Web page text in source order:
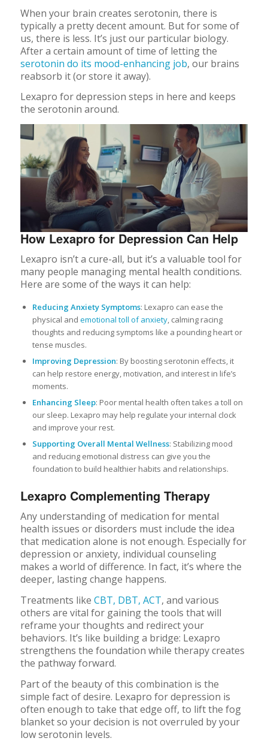
When your brain creates serotonin, there is
typically a pretty decent amount. But for some of
us, there is less. It’s just our particular biology.
After a certain amount of time of letting the
serotonin do its mood-enhancing job, our brains
reabsorb it (or store it away).
Lexapro for depression steps in here and keeps
the serotonin around.
How Lexapro for Depression Can Help
Lexapro isn’t a cure-all, but it’s a valuable tool for
many people managing mental health conditions.
Here are some of the ways it can help:
Reducing Anxiety Symptoms: Lexapro can ease the
physical and emotional toll of anxiety, calming racing
thoughts and reducing symptoms like a pounding heart or
tense muscles.
Improving Depression: By boosting serotonin effects, it
can help restore energy, motivation, and interest in life’s
moments.
Enhancing Sleep: Poor mental health often takes a toll on
our sleep. Lexapro may help regulate your internal clock
and improve your rest.
Supporting Overall Mental Wellness: Stabilizing mood
and reducing emotional distress can give you the
foundation to build healthier habits and relationships.
Lexapro Complementing Therapy
Any understanding of medication for mental
health issues or disorders must include the idea
that medication alone is not enough. Especially for
depression or anxiety, individual counseling
makes a world of difference. In fact, it’s where the
deeper, lasting change happens.
Treatments like CBT, DBT, ACT, and various
others are vital for gaining the tools that will
reframe your thoughts and redirect your
behaviors. It’s like building a bridge: Lexapro
strengthens the foundation while therapy creates
the pathway forward.
Part of the beauty of this combination is the
simple fact of desire. Lexapro for depression is
often enough to take that edge off, to lift the fog
blanket so your decision is not overruled by your
low serotonin levels.